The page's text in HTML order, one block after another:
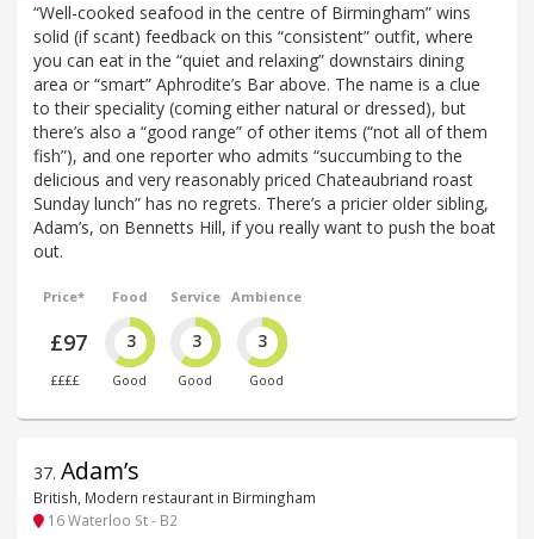
“Well-cooked seafood in the centre of Birmingham” wins
solid (if scant) feedback on this “consistent” outfit, where
you can eat in the “quiet and relaxing” downstairs dining
area or “smart” Aphrodite’s Bar above. The name is a clue
to their speciality (coming either natural or dressed), but
there’s also a “good range” of other items (“not all of them
fish”), and one reporter who admits “succumbing to the
delicious and very reasonably priced Chateaubriand roast
Sunday lunch” has no regrets. There’s a pricier older sibling,
Adam’s, on Bennetts Hill, if you really want to push the boat
out.
Price*
£97
££££
Food
3
Good
Service
3
Good
Ambience
3
Good
37. Adam’s
British, Modern restaurant in Birmingham
16 Waterloo St - B2